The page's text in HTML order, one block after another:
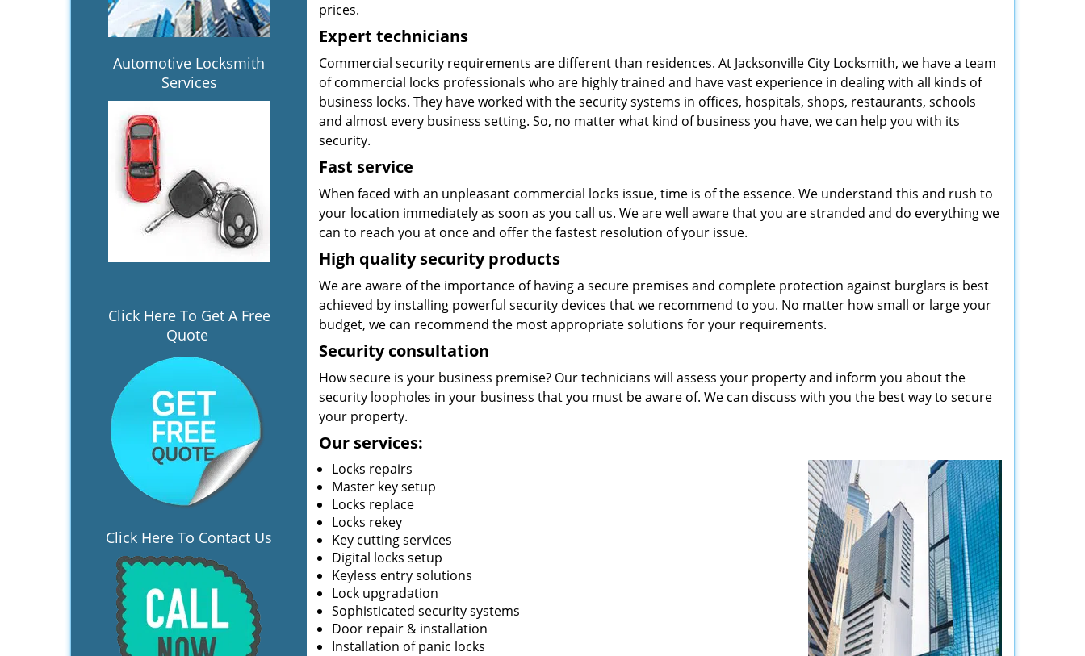
Automotive Locksmith
Services
Click Here To Get A Free
Quote
Click Here To Contact Us
prices.
Expert technicians
Commercial security requirements are different than residences. At Jacksonville City Locksmith, we have a team
of commercial locks professionals who are highly trained and have vast experience in dealing with all kinds of
business locks. They have worked with the security systems in offices, hospitals, shops, restaurants, schools
and almost every business setting. So, no matter what kind of business you have, we can help you with its
security.
Fast service
When faced with an unpleasant commercial locks issue, time is of the essence. We understand this and rush to
your location immediately as soon as you call us. We are well aware that you are stranded and do everything we
can to reach you at once and offer the fastest resolution of your issue.
High quality security products
We are aware of the importance of having a secure premises and complete protection against burglars is best
achieved by installing powerful security devices that we recommend to you. No matter how small or large your
budget, we can recommend the most appropriate solutions for your requirements.
Security consultation
How secure is your business premise? Our technicians will assess your property and inform you about the
security loopholes in your business that you must be aware of. We can discuss with you the best way to secure
your property.
Our services:
Locks repairs
Master key setup
Locks replace
Locks rekey
Key cutting services
Digital locks setup
Keyless entry solutions
Lock upgradation
Sophisticated security systems
Door repair & installation
Installation of panic locks